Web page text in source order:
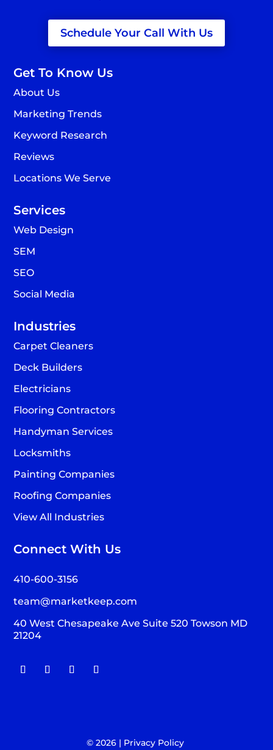
Schedule Your Call With Us
Get To Know Us
About Us
Marketing Trends
Keyword Research
Reviews
Locations We Serve
Services
Web Design
SEM
SEO
Social Media
Industries
Carpet Cleaners
Deck Builders
Electricians
Flooring Contractors
Handyman Services
Locksmiths
Painting Companies
Roofing Companies
View All Industries
Connect With Us
410-600-3156
team@marketkeep.com
40 West Chesapeake Ave Suite 520 Towson MD
21204
© 2026 | Privacy Policy